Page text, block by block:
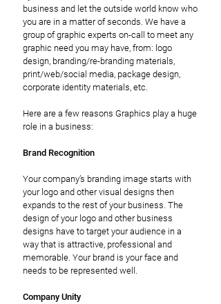
business and let the outside world know who
you are in a matter of seconds. We have a
group of graphic experts on-call to meet any
graphic need you may have, from: logo
design, branding/re-branding materials,
print/web/social media, package design,
corporate identity materials, etc.
Here are a few reasons Graphics play a huge
role in a business:
Brand Recognition
Your company’s branding image starts with
your logo and other visual designs then
expands to the rest of your business. The
design of your logo and other business
designs have to target your audience in a
way that is attractive, professional and
memorable. Your brand is your face and
needs to be represented well.
Company Unity